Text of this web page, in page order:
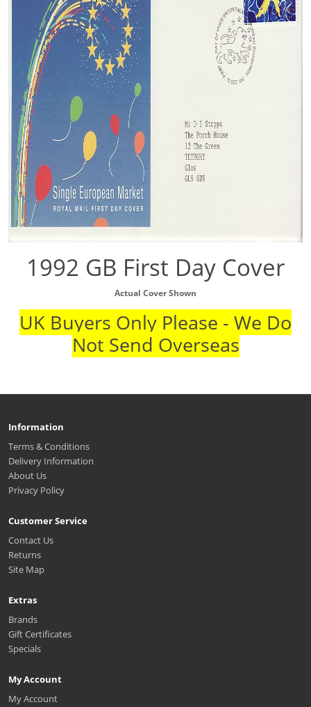
1992 GB First Day Cover
Actual Cover Shown
UK Buyers Only Please - We Do
Not Send Overseas
Information
Terms & Conditions
Delivery Information
About Us
Privacy Policy
Customer Service
Contact Us
Returns
Site Map
Extras
Brands
Gift Certificates
Specials
My Account
My Account